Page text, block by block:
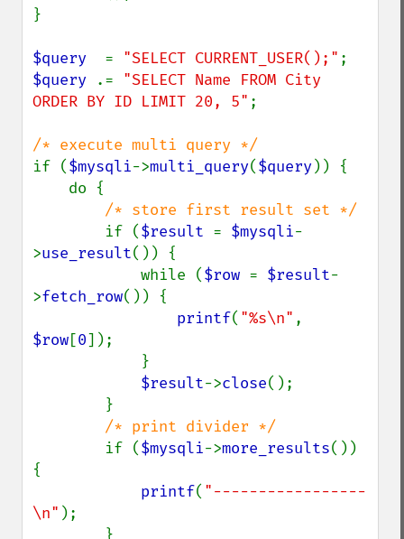
}
$query = "SELECT CURRENT_USER();"
$query
.= "SELECT Name FROM City
ORDER BY ID LIMIT 20, 5" ;
if ($mysqli->multi_query($query)) {
/* store first result set */
if ($result = $mysqli-
>use_result()) {
            while (
$row = $result-
>fetch_row()) {
printf( "%s\n"
$row[0]);
$result->close();
/* print divider */
if ($mysqli->more_results())
{
printf( "-----------------
\n" );